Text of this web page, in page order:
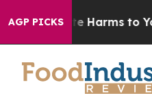
AGP PICKS
to Abate Harms to Youth